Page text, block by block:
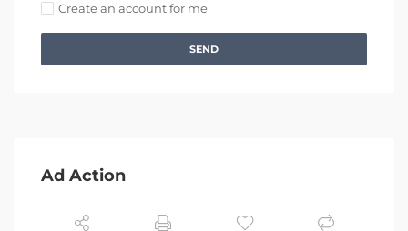
Create an account for me
SEND
Ad Action